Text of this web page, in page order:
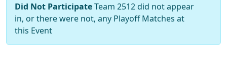
Did Not ParticipateTeam 2512 did not appear
in, or there were not, any Playoff Matches at
this Event